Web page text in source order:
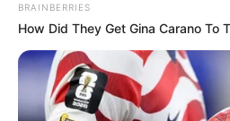
BRAINBERRIES
How Did They Get Gina Carano To